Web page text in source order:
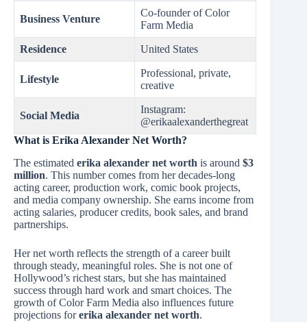
Business Venture
Co-founder of Color
Farm Media
Residence United States
Lifestyle
Professional, private,
creative
Social Media
Instagram:
@erikaalexanderthegreat
What is Erika Alexander Net Worth?
The estimated erika alexander net worth is around $3
million. This number comes from her decades-long
acting career, production work, comic book projects,
and media company ownership. She earns income from
acting salaries, producer credits, book sales, and brand
partnerships.
Her net worth reflects the strength of a career built
through steady, meaningful roles. She is not one of
Hollywood’s richest stars, but she has maintained
success through hard work and smart choices. The
growth of Color Farm Media also influences future
projections forerika alexander net worth.